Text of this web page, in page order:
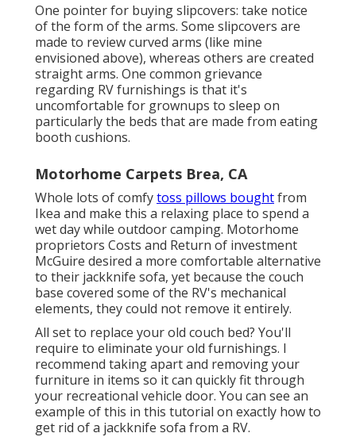
One pointer for buying slipcovers: take notice
of the form of the arms. Some slipcovers are
made to review curved arms (like mine
envisioned above), whereas others are created
straight arms. One common grievance
regarding RV furnishings is that it's
uncomfortable for grownups to sleep on
particularly the beds that are made from eating
booth cushions.
Motorhome Carpets Brea, CA
Whole lots of comfytoss pillows boughtfrom
Ikea and make this a relaxing place to spend a
wet day while outdoor camping. Motorhome
proprietors Costs and Return of investment
McGuire desired a more comfortable alternative
to their jackknife sofa, yet because the couch
base covered some of the RV's mechanical
elements, they could not remove it entirely.
All set to replace your old couch bed? You'll
require to eliminate your old furnishings. I
recommend taking apart and removing your
furniture in items so it can quickly fit through
your recreational vehicle door. You can see an
example of this in this tutorial on exactly how to
get rid of a jackknife sofa from a RV.